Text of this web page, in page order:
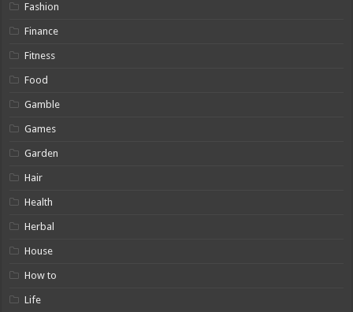
Fashion
Finance
Fitness
Food
Gamble
Games
Garden
Hair
Health
Herbal
House
How to
Life